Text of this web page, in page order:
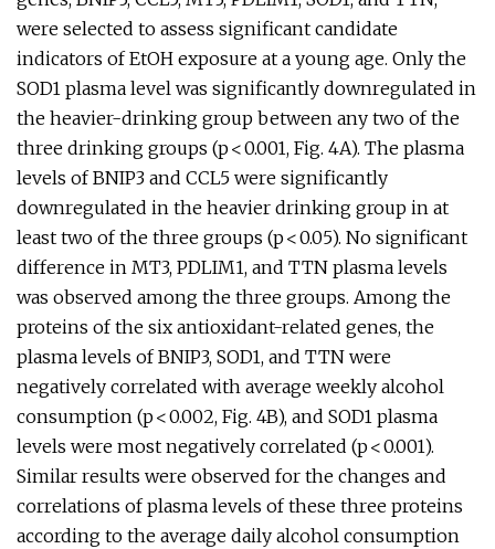
were selected to assess significant candidate
indicators of EtOH exposure at a young age. Only the
SOD1 plasma level was significantly downregulated in
the heavier-drinking group between any two of the
three drinking groups (p < 0.001, Fig. 4A). The plasma
levels of BNIP3 and CCL5 were significantly
downregulated in the heavier drinking group in at
least two of the three groups (p < 0.05). No significant
difference in MT3, PDLIM1, and TTN plasma levels
was observed among the three groups. Among the
proteins of the six antioxidant-related genes, the
plasma levels of BNIP3, SOD1, and TTN were
negatively correlated with average weekly alcohol
consumption (p < 0.002, Fig. 4B), and SOD1 plasma
levels were most negatively correlated (p < 0.001).
Similar results were observed for the changes and
correlations of plasma levels of these three proteins
according to the average daily alcohol consumption